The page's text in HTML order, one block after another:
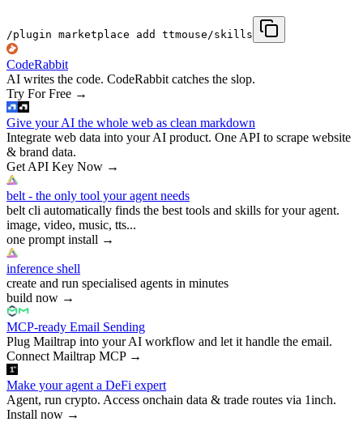
/plugin marketplace add ttmouse/skills
CodeRabbit
AI writes the code. CodeRabbit catches the slop.
Try For Free →
Give your AI the whole web as clean markdown
Integrate web data into your AI product. One API to scrape website
& brand data.
Get API Key Now →
belt - the only tool your agent needs
belt cli automatically finds the best tools and skills for your agent.
image, video, music, tts...
one prompt install →
inference shell
create and run specialised agents in minutes
build now →
MCP-ready Email Sending
Plug Mailtrap into your AI workflow and let it handle the email.
Connect Mailtrap MCP→
Make your agent a DeFi expert
Agent, run crypto. Access onchain data & trade routes via 1inch.
Install now →